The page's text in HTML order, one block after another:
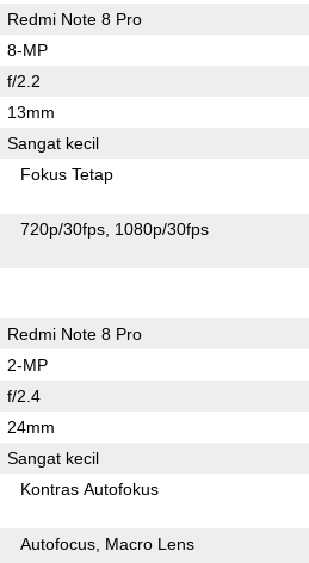
Redmi Note 8 Pro
8-MP
f/2.2
13mm
Sangat kecil
Fokus Tetap
720p/30fps 1080p/30fps
Redmi Note 8 Pro
2-MP
f/2.4
24mm
Sangat kecil
Kontras Autofokus
Autofocus Macro Lens